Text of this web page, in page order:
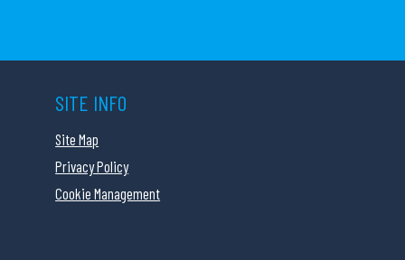
SITE INFO
Site Map
Privacy Policy
Cookie Management